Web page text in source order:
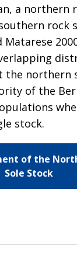
a northern
rock
the northern
of the
stock.
of the
Sole Stock